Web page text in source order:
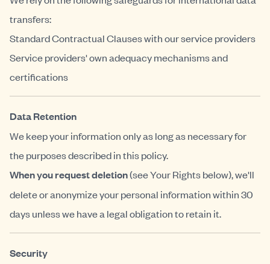
transfers:
Standard Contractual Clauses with our service providers
Service providers' own adequacy mechanisms and
certifications
Data Retention
We keep your information only as long as necessary for
the purposes described in this policy.
When you request deletion(see Your Rights below), we'll
delete or anonymize your personal information within 30
days unless we have a legal obligation to retain it.
Security